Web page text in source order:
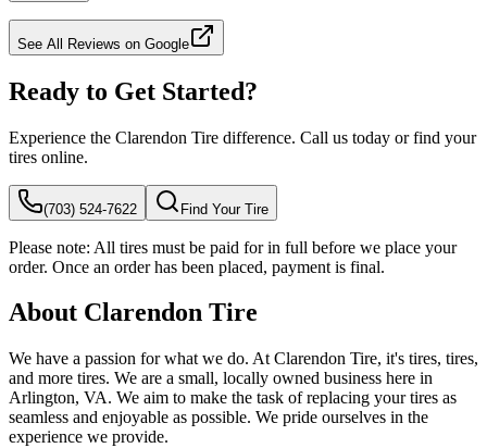
See All Reviews on Google
Ready to Get Started?
Experience the Clarendon Tire difference. Call us today or find your
tires online.
(703) 524-7622 Find Your Tire
Please note: All tires must be paid for in full before we place your
order. Once an order has been placed, payment is final.
About Clarendon Tire
We have a passion for what we do. At Clarendon Tire, it's tires, tires,
and more tires. We are a small, locally owned business here in
Arlington, VA. We aim to make the task of replacing your tires as
seamless and enjoyable as possible. We pride ourselves in the
experience we provide.